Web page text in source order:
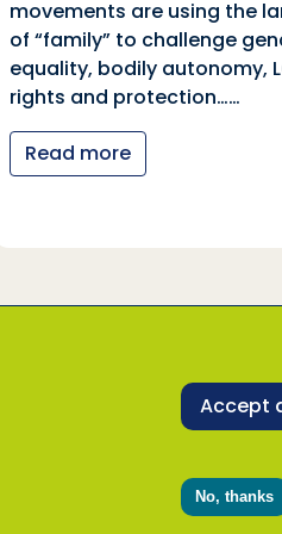
movements are using the
of “family” to challenge
equality, bodily autonomy,
rights and protection……
Read more
our Safeguarding Policy
representative, activity
. Alternately,
on 0800 915 1571 or report
Accept
No, thanks